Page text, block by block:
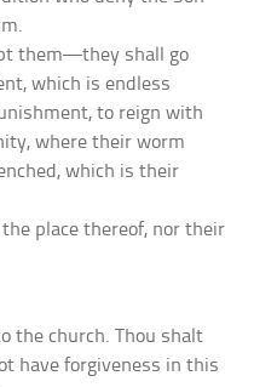
them—they shall go
which is endless
to reign with
where their worm
which is their
place thereof, nor their
the church. Thou shalt
have forgiveness in this